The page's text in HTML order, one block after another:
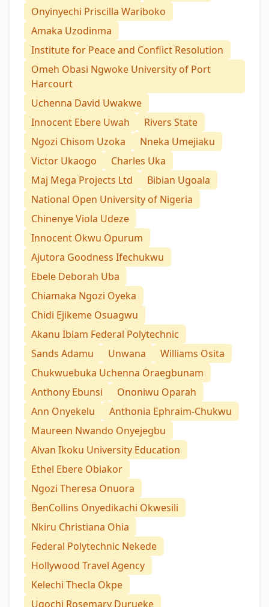
Onyinyechi Priscilla Wariboko
Amaka Uzodinma
Institute for Peace and Conflict Resolution
Omeh Obasi Ngwoke University of Port
Harcourt
Uchenna David Uwakwe
Innocent Ebere Uwah
Rivers State
Ngozi Chisom Uzoka
Nneka Umejiaku
Victor Ukaogo
Charles Uka
Maj Mega Projects Ltd
Bibian Ugoala
National Open University of Nigeria
Chinenye Viola Udeze
Innocent Okwu Opurum
Ajutora Goodness Ifechukwu
Ebele Deborah Uba
Chiamaka Ngozi Oyeka
Chidi Ejikeme Osuagwu
Akanu Ibiam Federal Polytechnic
Sands Adamu
Unwana
Williams Osita
Chukwuebuka Uchenna Oraegbunam
Anthony Ebunsi
Ononiwu Oparah
Ann Onyekelu
Anthonia Ephraim-Chukwu
Maureen Nwando Onyejegbu
Alvan Ikoku University Education
Ethel Ebere Obiakor
Ngozi Theresa Onuora
BenCollins Onyedikachi Okwesili
Nkiru Christiana Ohia
Federal Polytechnic Nekede
Hollywood Travel Agency
Kelechi Thecla Okpe
Ugochi Rosemary Durueke